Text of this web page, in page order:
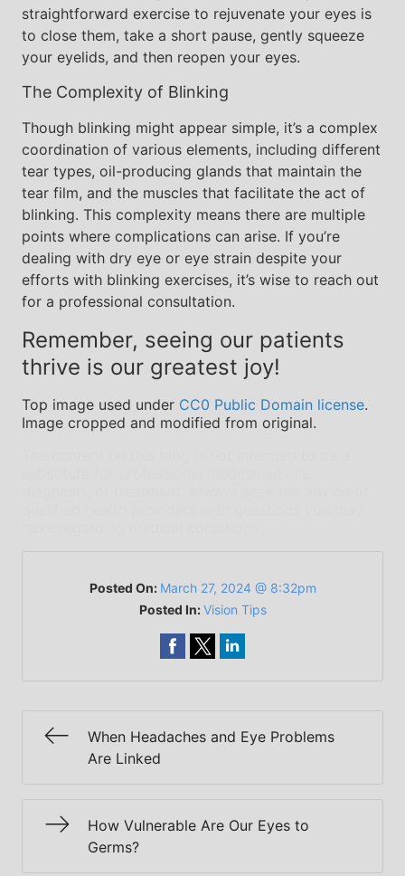
straightforward exercise to rejuvenate your eyes is
to close them, take a short pause, gently squeeze
your eyelids, and then reopen your eyes.
The Complexity of Blinking
Though blinking might appear simple, it’s a complex
coordination of various elements, including different
tear types, oil-producing glands that maintain the
tear film, and the muscles that facilitate the act of
blinking. This complexity means there are multiple
points where complications can arise. If you’re
dealing with dry eye or eye strain despite your
efforts with blinking exercises, it’s wise to reach out
for a professional consultation.
Remember, seeing our patients
thrive is our greatest joy!
Top image used under CC0 Public Domain license.
Image cropped and modified from original.
Posted On: March 27, 2024 @ 8:32pm
Posted In:Vision Tips
When Headaches and Eye Problems
Are Linked
How Vulnerable Are Our Eyes to
Germs?